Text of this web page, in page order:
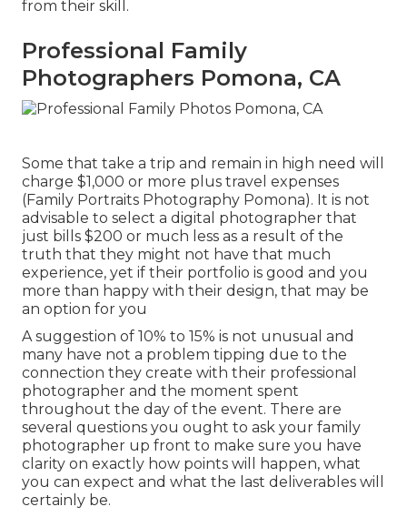
from their skill.
Professional Family
Photographers Pomona, CA
Some that take a trip and remain in high need will
charge $1,000 or more plus travel expenses
(Family Portraits Photography Pomona). It is not
advisable to select a digital photographer that
just bills $200 or much less as a result of the
truth that they might not have that much
experience, yet if their portfolio is good and you
more than happy with their design, that may be
an option for you
A suggestion of 10% to 15% is not unusual and
many have not a problem tipping due to the
connection they create with their professional
photographer and the moment spent
throughout the day of the event. There are
several questions you ought to ask your family
photographer up front to make sure you have
clarity on exactly how points will happen, what
you can expect and what the last deliverables will
certainly be.